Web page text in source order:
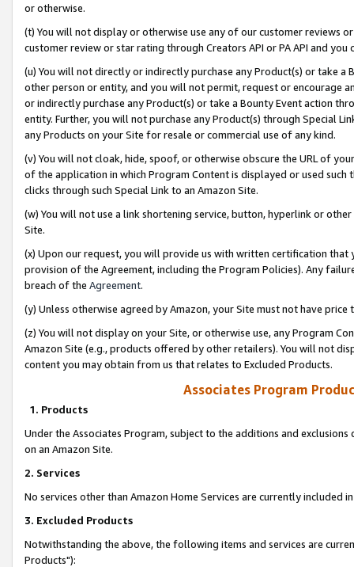
or otherwise.
(t) You will not display or otherwise use any of our customer reviews
customer review or star rating through Creators API or PA API and
(u) You will not directly or indirectly purchase any Product(s) or take
other person or entity, and you will not permit, request or encourage
or indirectly purchase any Product(s) or take a Bounty Event action
entity. Further, you will not purchase any Product(s) through Special
any Products on your Site for resale or commercial use of any kind.
(v) You will not cloak, hide, spoof, or otherwise obscure the URL of
of the application in which Program Content is displayed or used
clicks through such Special Link to an Amazon Site.
(w) You will not use a link shortening service, button, hyperlink or
Site.
(x) Upon our request, you will provide us with written certification
provision of the Agreement, including the Program Policies). Any
breach of the Agreement.
(y) Unless otherwise agreed by Amazon, your Site must not have
(z) You will not display on your Site, or otherwise use, any Program
Amazon Site (e.g., products offered by other retailers). You will not
content you may obtain from us that relates to Excluded Products.
Associates Program
1. Products
Under the Associates Program, subject to the additions and
on an Amazon Site.
2. Services
No services other than Amazon Home Services are currently included
3. Excluded Products
Notwithstanding the above, the following items and services are
Products"):